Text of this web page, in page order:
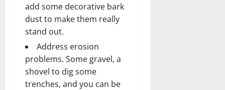
add some decorative bark
dustto make them really
stand out.
Address erosion
problems. Some gravel, a
shovel to dig some
trenches, and you can be